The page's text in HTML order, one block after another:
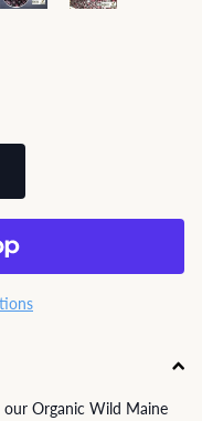
Organic Wild Maine